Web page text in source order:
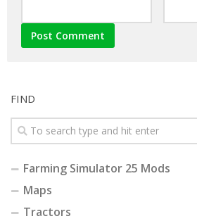
FIND
Farming Simulator 25 Mods
Maps
Tractors